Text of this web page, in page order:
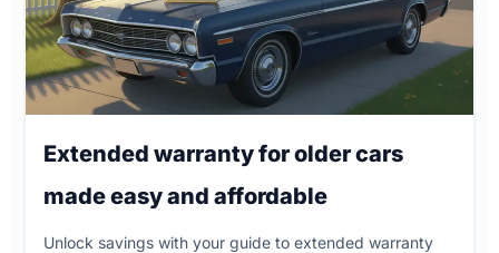
Extended warranty for older cars
made easy and affordable
Unlock savings with your guide to extended warranty